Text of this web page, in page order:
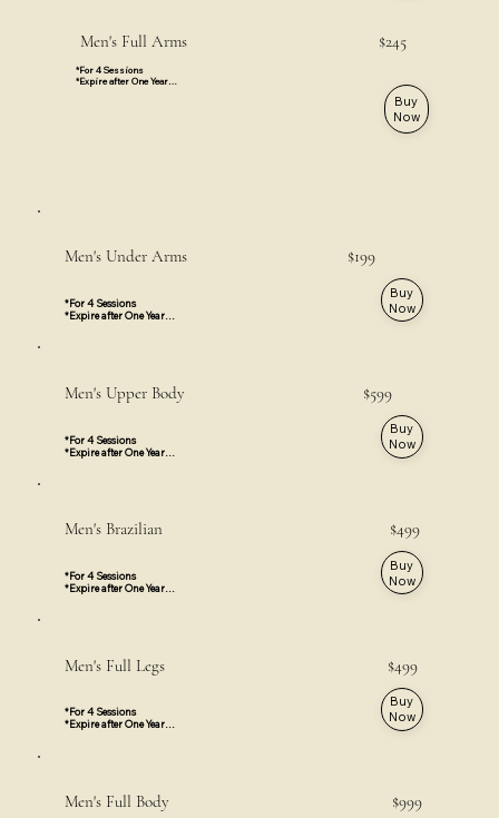
Men's Full Arms $245
*For 4 Sessions
*Expire after One Year
Buy
Now
Men's Under Arms $199
*For 4 Sessions
*Expire after One Year
Buy
Now
Men's Upper Body $599
*For 4 Sessions
*Expire after One Year
Buy
Now
Men's Brazilian $499
*For 4 Sessions
*Expire after One Year
Buy
Now
Men's Full Legs $499
*For 4 Sessions
*Expire after One Year
Buy
Now
Men's Full Body $999